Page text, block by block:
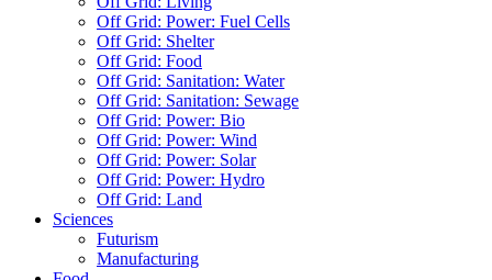
Off Grid: Power: Fuel Cells
Off Grid: Shelter
Off Grid: Food
Off Grid: Sanitation: Water
Off Grid: Sanitation: Sewage
Off Grid: Power: Bio
Off Grid: Power: Wind
Off Grid: Power: Solar
Off Grid: Power: Hydro
Off Grid: Land
Sciences
Futurism
Manufacturing